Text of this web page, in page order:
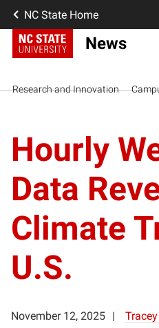
NC State Home
News
Research and Innovation
Hourly
Data
Climate
U.S.
November 12, 2025